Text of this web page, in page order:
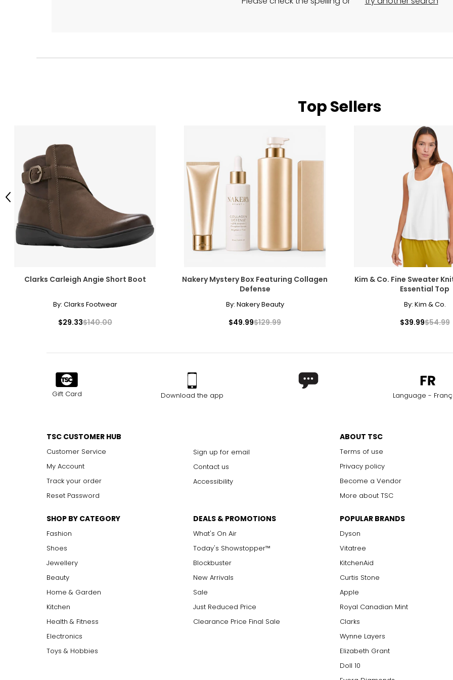
Top Sellers
Clarks Carleigh Angie Short Boot
By: Clarks Footwear
$29.33$140.00
Nakery Mystery Box Featuring Collagen
Defense
By: Nakery Beauty
$49.99$129.99
Kim & Co. Fine Sweater
Essential Top
By: Kim & Co.
$39.99$54.99
Previous
Gift Card Download the app Language -
TSC CUSTOMER HUB
Customer Service
My Account
Track your order
Reset Password
Sign up for email
Contact us
Accessibility
ABOUT TSC
Terms of use
Privacy policy
Become a Vendor
More about TSC
SHOP BY CATEGORY
Fashion
Shoes
Jewellery
Beauty
Home & Garden
Kitchen
Health & Fitness
Electronics
Toys & Hobbies
DEALS & PROMOTIONS
What's On Air
Today's Showstopper™
Blockbuster
New Arrivals
Sale
Just Reduced Price
Clearance Price Final Sale
POPULAR BRANDS
Dyson
Vitatree
KitchenAid
Curtis Stone
Apple
Royal Canadian Mint
Clarks
Wynne Layers
Elizabeth Grant
Doll 10